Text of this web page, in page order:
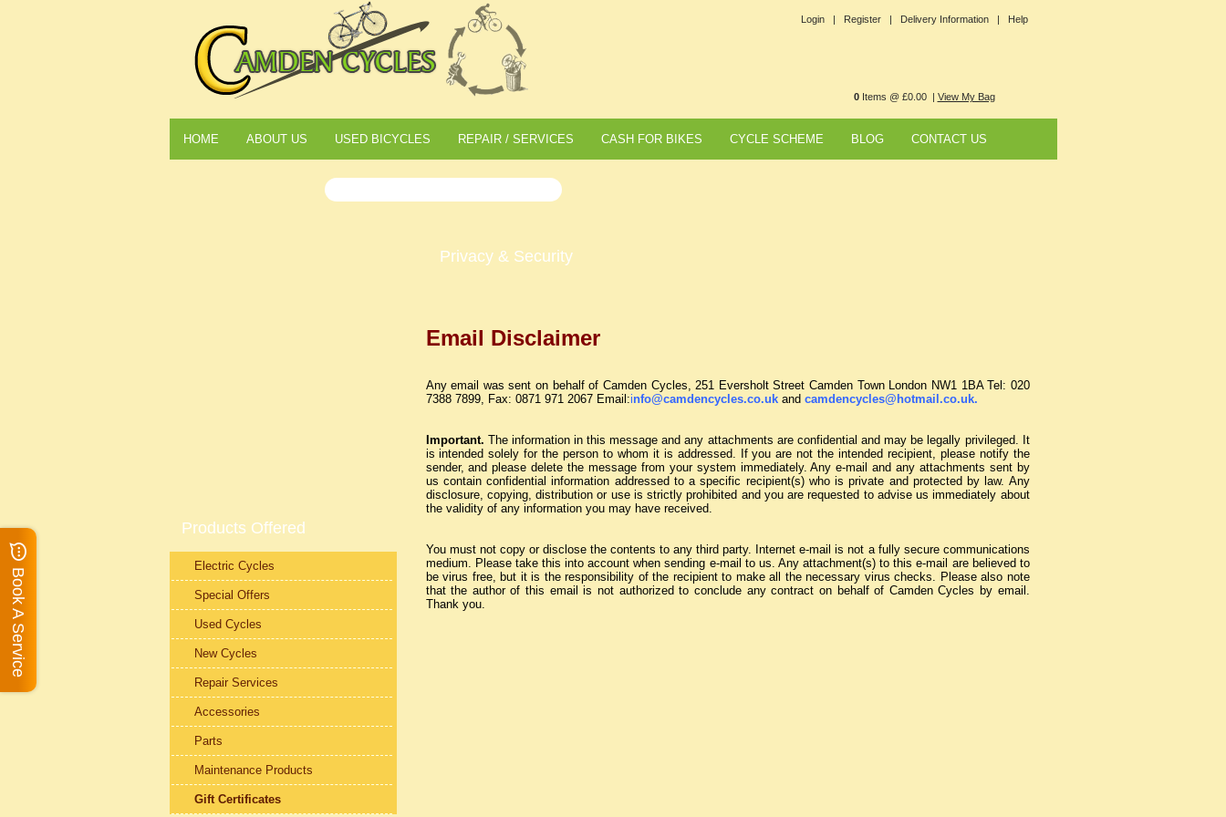
Login | Register | Delivery Information | Help
0Items @ £0.00 | View My Bag
HOME ABOUT US USED BICYCLES REPAIR / SERVICES CASH FOR BIKES CYCLE SCHEME BLOG CONTACT US
Privacy & Security
Email Disclaimer
Any email was sent on behalf of Camden Cycles, 251 Eversholt Street Camden Town London NW1 1BA Tel: 020
7388 7899, Fax: 0871 971 2067 Email:info@camdencycles.co.ukand camdencycles@hotmail.co.uk.
Important. The information in this message and any attachments are confidential and may be legally privileged. It
is intended solely for the person to whom it is addressed. If you are not the intended recipient, please notify the
sender, and please delete the message from your system immediately. Any e-mail and any attachments sent by
us contain confidential information addressed to a specific recipient(s) who is private and protected by law. Any
disclosure, copying, distribution or use is strictly prohibited and you are requested to advise us immediately about
the validity of any information you may have received.
You must not copy or disclose the contents to any third party. Internet e-mail is not a fully secure communications
medium. Please take this into account when sending e-mail to us. Any attachment(s) to this e-mail are believed to
be virus free, but it is the responsibility of the recipient to make all the necessary virus checks. Please also note
that the author of this email is not authorized to conclude any contract on behalf of Camden Cycles by email.
Thank you.
Products Offered
Electric Cycles
Special Offers
Used Cycles
New Cycles
Repair Services
Accessories
Parts
Maintenance Products
Gift Certificates
Book A Service